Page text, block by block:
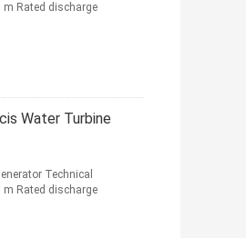
m Rated discharge
Water Turbine
Technical
m Rated discharge